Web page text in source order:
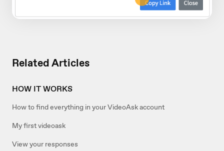
Related Articles
HOW IT WORKS
How to find everything in your VideoAsk account
My first videoask
View your responses